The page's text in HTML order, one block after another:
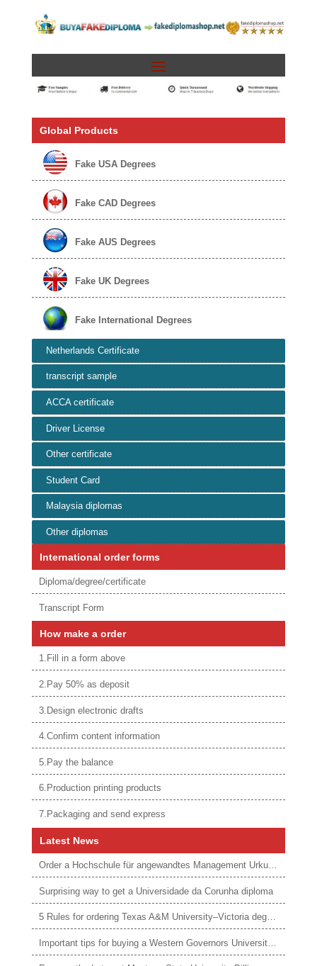
Global Products
Fake USA Degrees
Fake CAD Degrees
Fake AUS Degrees
Fake UK Degrees
Fake International Degrees
Netherlands Certificate
transcript sample
ACCA certificate
Driver License
Other certificate
Student Card
Malaysia diplomas
Other diplomas
International order forms
Diploma/degree/certificate
Transcript Form
How make a order
1.Fill in a form above
2.Pay 50% as deposit
3.Design electronic drafts
4.Confirm content information
5.Pay the balance
6.Production printing products
7.Packaging and send express
Latest News
Order a Hochschule für angewandtes Management Urkunde online
Surprising way to get a Universidade da Corunha diploma
5 Rules for ordering Texas A&M University–Victoria degree
Important tips for buying a Western Governors University degree